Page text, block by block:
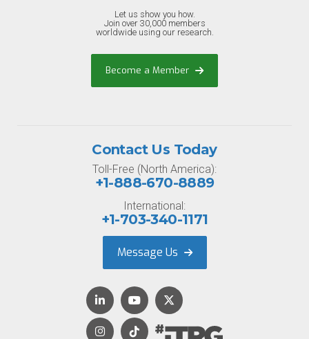
Let us show you how.
Join over 30,000 members
worldwide using our research.
Become a Member
Contact Us Today
Toll-Free (North America):
+1-888-670-8889
International:
+1-703-340-1171
Message Us